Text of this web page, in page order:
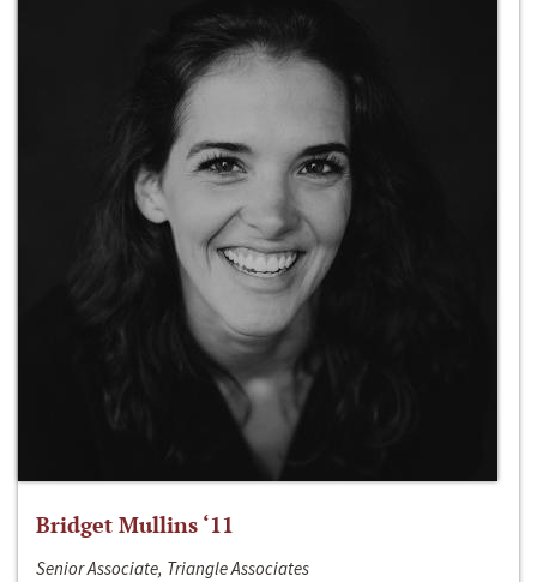
Bridget Mullins ‘11
Senior Associate, Triangle Associates